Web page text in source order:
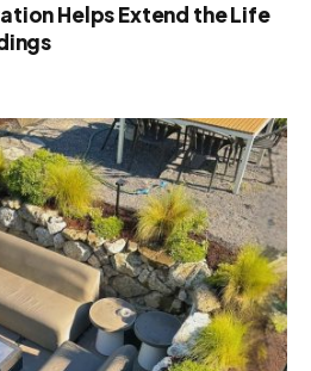
Helps Extend the Life